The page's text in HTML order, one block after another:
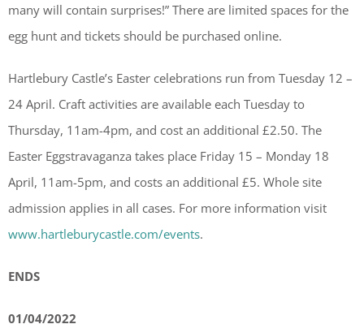
many will contain surprises!” There are limited spaces for the
egg hunt and tickets should be purchased online.
Hartlebury Castle’s Easter celebrations run from Tuesday 12 –
24 April. Craft activities are available each Tuesday to
Thursday, 11am-4pm, and cost an additional £2.50. The
Easter Eggstravaganza takes place Friday 15 – Monday 18
April, 11am-5pm, and costs an additional £5. Whole site
admission applies in all cases. For more information visit
www.hartleburycastle.com/events.
ENDS
01/04/2022